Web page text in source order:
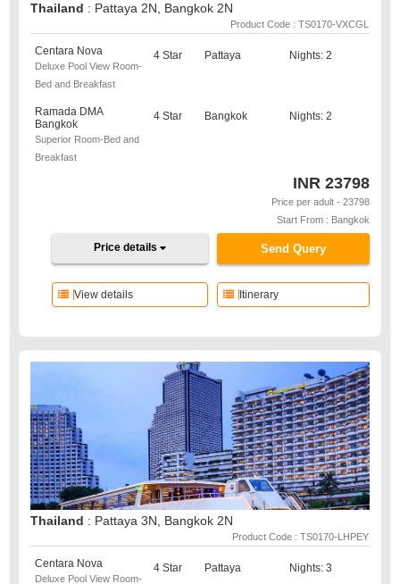
Thailand : Pattaya 2N, Bangkok 2N
Product Code : TS0170-VXCGL
Centara Nova
Deluxe Pool View Room-
Bed and Breakfast
4 Star Pattaya Nights: 2
Ramada DMA
Bangkok
Superior Room-Bed and
Breakfast
4 Star Bangkok Nights: 2
INR 23798
Price per adult - 23798
Start From : Bangkok
Send Query
Price details
Itinerary
View details
Thailand : Pattaya 3N, Bangkok 2N
Product Code : TS0170-LHPEY
Centara Nova
Deluxe Pool View Room-
4 Star Pattaya Nights: 3